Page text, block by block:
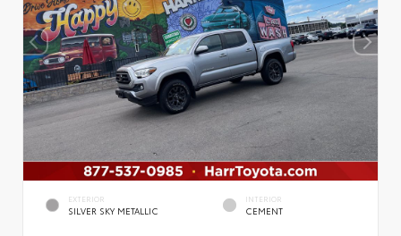
EXTERIOR
SILVER SKY METALLIC
INTERIOR
CEMENT